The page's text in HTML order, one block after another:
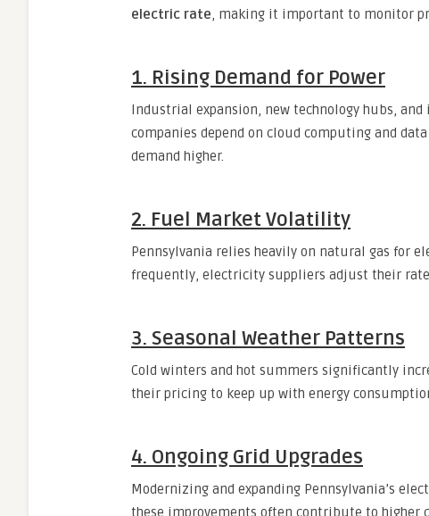
electric rate, making it important to monitor
1. Rising Demand for Power
Industrial expansion, new technology hubs,
companies depend on cloud computing and
demand higher.
2. Fuel Market Volatility
Pennsylvania relies heavily on natural gas for
frequently, electricity suppliers adjust their
3. Seasonal Weather Patterns
Cold winters and hot summers significantly
their pricing to keep up with energy
4. Ongoing Grid Upgrades
Modernizing and expanding Pennsylvania’s
these improvements often contribute to higher